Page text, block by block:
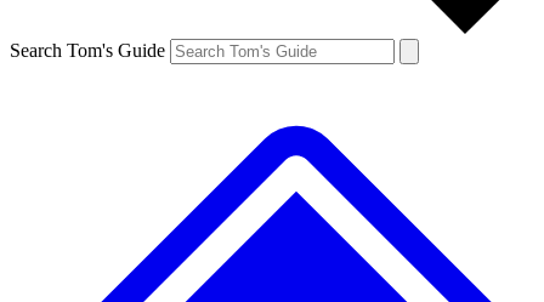
Search Tom's Guide